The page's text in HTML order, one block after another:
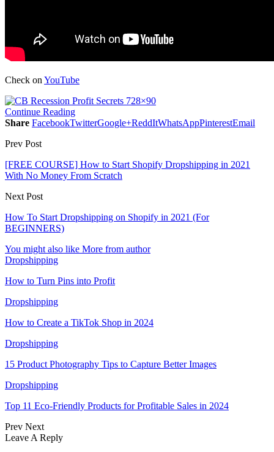
Check on YouTube
Continue Reading
Share FacebookTwitterGoogle+ReddItWhatsAppPinterestEmail
Prev Post
[FREE COURSE] How to Start Shopify Dropshipping in 2021
With No Money From Scratch
Next Post
How To Start Dropshipping on Shopify in 2021 (For
BEGINNERS)
You might also like More from author
Dropshipping
How to Turn Pins into Profit
Dropshipping
How to Create a TikTok Shop in 2024
Dropshipping
15 Product Photography Tips to Capture Better Images
Dropshipping
Top 11 Eco-Friendly Products for Profitable Sales in 2024
Prev Next
Leave A Reply